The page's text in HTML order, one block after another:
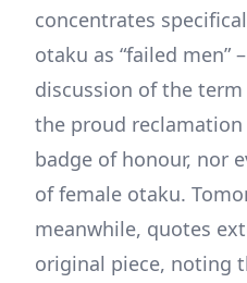
concentrates
otaku as “failed men”
discussion of the
the proud
badge of honour, nor
of female otaku.
meanwhile, quotes
original piece, noting